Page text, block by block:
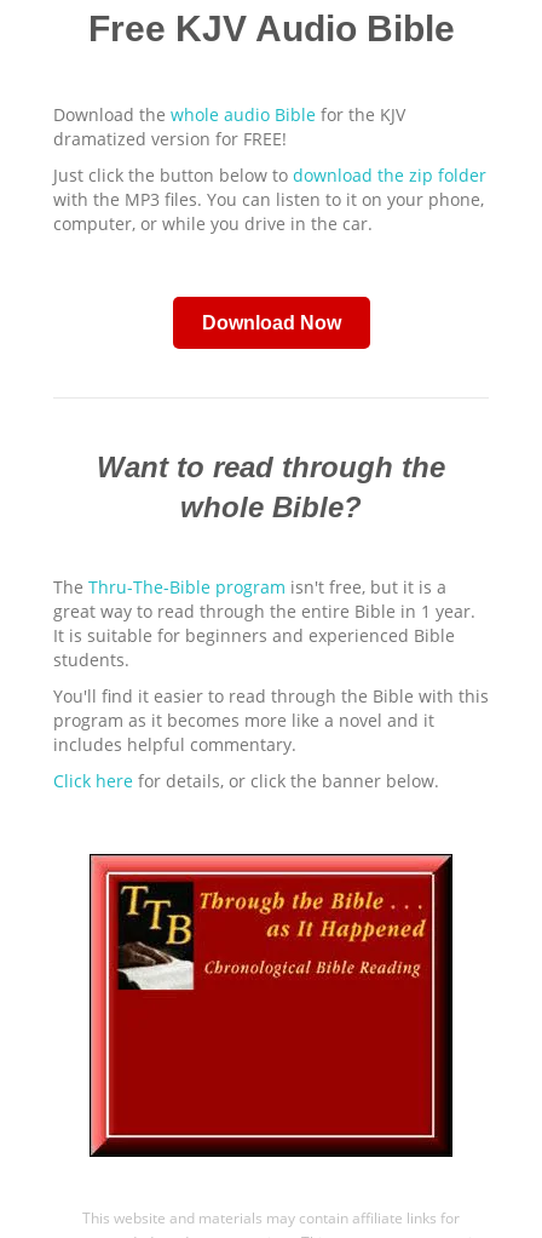
Free KJV Audio Bible
Download the whole audio Bible for the KJV
dramatized version for FREE!
Just click the button below to download the zip folder
with the MP3 files. You can listen to it on your phone,
computer, or while you drive in the car.
Download Now
Want to read through the
whole Bible?
The Thru-The-Bible program isn't free, but it is a
great way to read through the entire Bible in 1 year.
It is suitable for beginners and experienced Bible
students.
You'll find it easier to read through the Bible with this
program as it becomes more like a novel and it
includes helpful commentary.
Click here for details, or click the banner below.
This website and materials may contain affiliate links for